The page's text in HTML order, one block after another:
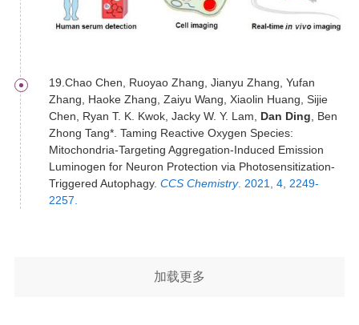
19.Chao Chen, Ruoyao Zhang, Jianyu Zhang, Yufan
Zhang, Haoke Zhang, Zaiyu Wang, Xiaolin Huang, Sijie
Chen, Ryan T. K. Kwok, Jacky W. Y. Lam, Dan Ding , Ben
Zhong Tang*. Taming Reactive Oxygen Species:
Mitochondria-Targeting Aggregation-Induced Emission
Luminogen for Neuron Protection via Photosensitization-
Triggered Autophagy. CCS Chemistry. 2021, 4, 2249-
2257.
加载更多